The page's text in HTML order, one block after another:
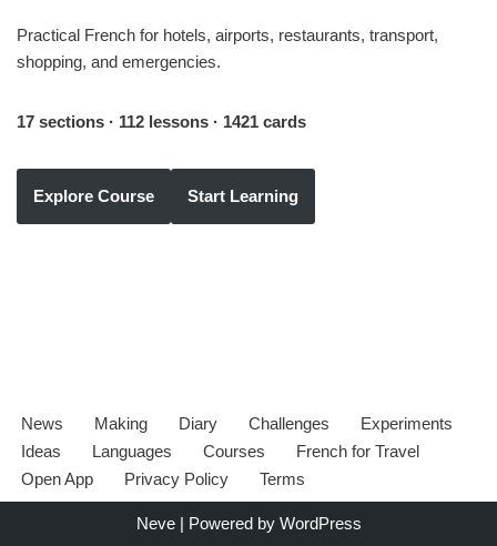
Practical French for hotels, airports, restaurants, transport,
shopping, and emergencies.
17 sections · 112 lessons · 1421 cards
Explore Course Start Learning
News Making Diary Challenges
Experiments
Ideas
Languages Courses
French for Travel
Open App
Privacy Policy Terms
Neve| Powered by WordPress